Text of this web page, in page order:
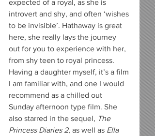
expected of a royal, as she is
introvert and shy, and often ‘wishes
to be invisible’. Hathaway is great
here, she really lays the journey
out for you to experience with her,
from shy teen to royal princess.
Having a daughter myself, it’s a film
I am familiar with, and one I would
recommend as a chilled out
Sunday afternoon type film. She
also starred in the sequel, The
Princess Diaries 2, as well as Ella